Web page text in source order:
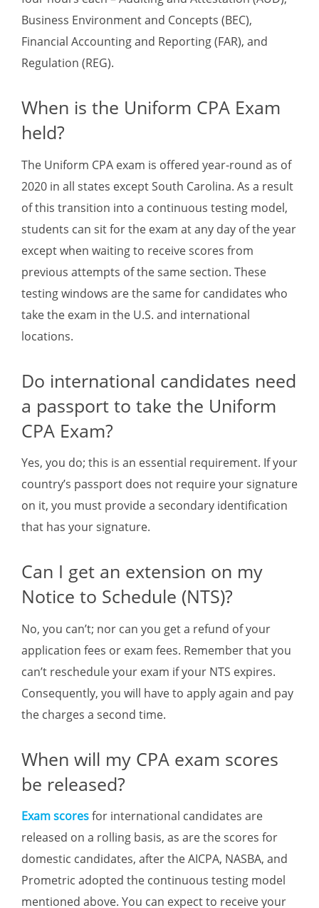
Business Environment and Concepts (BEC),
Financial Accounting and Reporting (FAR), and
Regulation (REG).
When is the Uniform CPA Exam
held?
The Uniform CPA exam is offered year-round as of
2020 in all states except South Carolina. As a result
of this transition into a continuous testing model,
students can sit for the exam at any day of the year
except when waiting to receive scores from
previous attempts of the same section. These
testing windows are the same for candidates who
take the exam in the U.S. and international
locations.
Do international candidates need
a passport to take the Uniform
CPA Exam?
Yes, you do; this is an essential requirement. If your
country’s passport does not require your signature
on it, you must provide a secondary identification
that has your signature.
Can I get an extension on my
Notice to Schedule (NTS)?
No, you can’t; nor can you get a refund of your
application fees or exam fees. Remember that you
can’t reschedule your exam if your NTS expires.
Consequently, you will have to apply again and pay
the charges a second time.
When will my CPA exam scores
be released?
Exam scoresfor international candidates are
released on a rolling basis, as are the scores for
domestic candidates, after the AICPA, NASBA, and
Prometric adopted the continuous testing model
mentioned above. You can expect to receive your